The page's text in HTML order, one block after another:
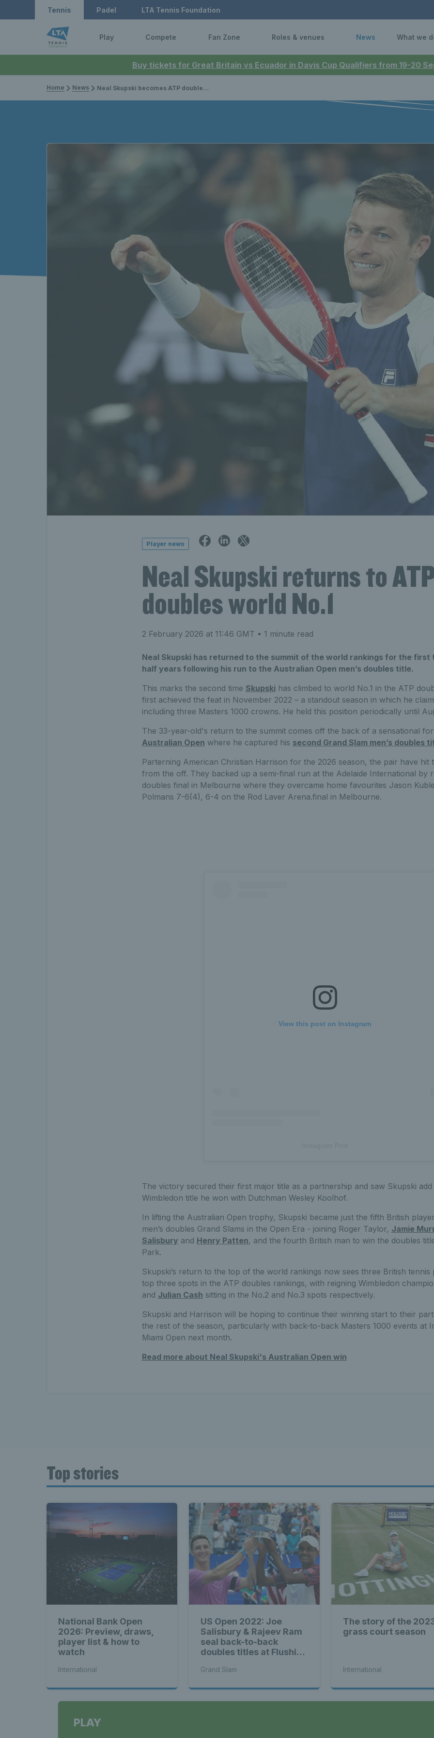
Buy tickets for Great Britain vs Ecuador in Davis Cup Qualifiers from 19-20
Tennis Padel LTA Tennis Foundation
Play Compete Fan Zone Roles & venues News What we
Home News Neal Skupski becomes ATP doubles world No.1
Player news
Neal Skupski returns to
doubles world No.1
2 February 2026 at 11:46 GMT • 1 minute read
Neal Skupski has returned to the summit of the world rankings for the first
half years following his run to the Australian Open men’s doubles title.
This marks the second time Skupski has climbed to world No.1 in the ATP
first achieved the feat in November 2022 – a standout season in which he
including three Masters 1000 crowns. He held this position periodically until
The 33-year-old's return to the summit comes off the back of a sensational
Australian Open where he captured his second Grand Slam men’s doubles
Parterning American Christian Harrison for the 2026 season, the pair have hit
from the off. They backed up a semi-final run at the Adelaide International by
doubles final in Melbourne where they overcame home favourites Jason
Polmans 7-6(4), 6-4 on the Rod Laver Arena.final in Melbourne.
View this post on Instagram
The victory secured their first major title as a partnership and saw Skupski
Wimbledon title he won with Dutchman Wesley Koolhof.
In lifting the Australian Open trophy, Skupski became just the fifth British
men’s doubles Grand Slams in the Open Era - joining Roger Taylor, Jamie
Salisbury and Henry Patten, and the fourth British man to win the doubles
Park.
Skupski’s return to the top of the world rankings now sees three British
top three spots in the ATP doubles rankings, with reigning Wimbledon
and Julian Cash sitting in the No.2 and No.3 spots respectively.
Skupski and Harrison will be hoping to continue their winning start to their
the rest of the season, particularly with back-to-back Masters 1000 events at
Miami Open next month.
Read more about Neal Skupski's Australian Open win
Top stories
National Bank Open
2026: Preview, draws,
player list & how to
watch
International
US Open 2022: Joe
Salisbury & Rajeev Ram
seal back-to-back
doubles titles at Flushing
Grand Slam
The story of the
grass court season
International
PLAY